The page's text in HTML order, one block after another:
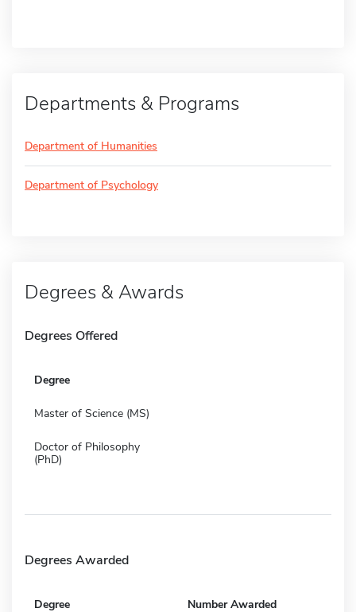
Departments & Programs
Department of Humanities
Department of Psychology
Degrees & Awards
Degrees Offered
Degree
Master of Science (MS)
Doctor of Philosophy
(PhD)
Degrees Awarded
Degree Number Awarded